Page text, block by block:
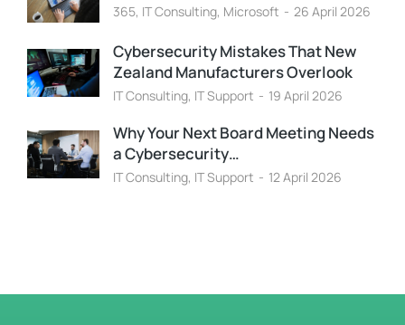
365, IT Consulting, Microsoft 26 April 2026
Cybersecurity Mistakes That New
Zealand Manufacturers Overlook
IT Consulting, IT Support 19 April 2026
Why Your Next Board Meeting Needs
a Cybersecurity…
IT Consulting, IT Support 12 April 2026